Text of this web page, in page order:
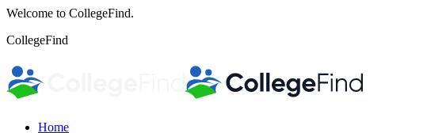
Welcome to CollegeFind.
CollegeFind
Home